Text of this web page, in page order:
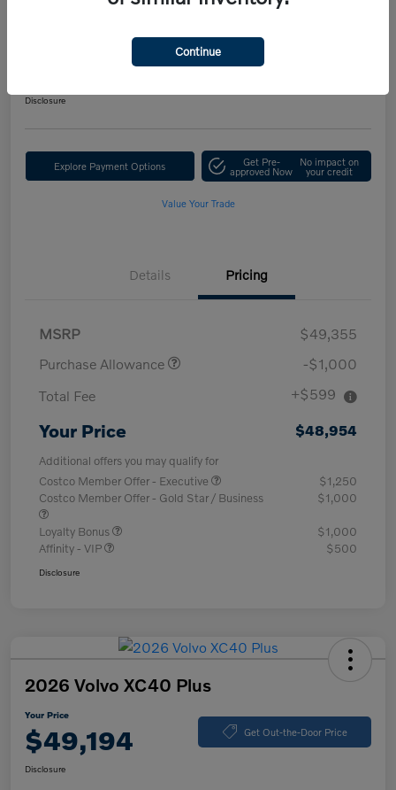
$48,954 Get Out-the-Door Price
Disclosure
Explore Payment Options Get Pre-
approved Now
No impact on
your credit
Value Your Trade
Details Pricing
MSRP
$49,355
Purchase Allowance
-$1,000
Total Fee
+$599
Your Price $48,954
Additional offers you may qualify for
Costco Member Offer - Executive
$1,250
Costco Member Offer - Gold Star / Business
$1,000
Loyalty Bonus
$1,000
Affinity - VIP
$500
Disclosure
2026 Volvo XC40 Plus
Your Price
$49,194 Get Out-the-Door Price
Disclosure
Continue